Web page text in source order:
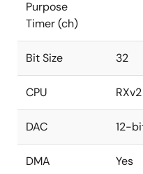
Purpose
Timer (ch)
Bit Size 32
CPU RXv2
DAC 12-
DMA Yes